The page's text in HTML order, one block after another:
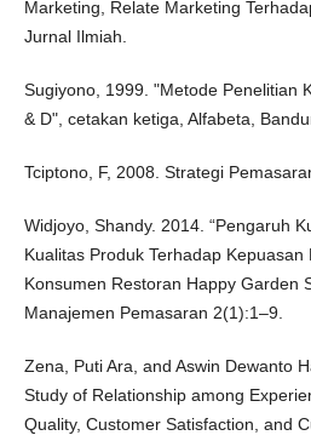
Marketing, Relate Marketing
Jurnal Ilmiah.
Sugiyono, 1999. "Metode Penelitian
& D", cetakan ketiga, Alfabeta,
Tciptono, F, 2008. Strategi
Widjoyo, Shandy. 2014. “Pengaruh
Kualitas Produk Terhadap
Konsumen Restoran Happy Garden
Manajemen Pemasaran 2(1):1–9.
Zena, Puti Ara, and Aswin Dewanto
Study of Relationship among
Quality, Customer Satisfaction, and